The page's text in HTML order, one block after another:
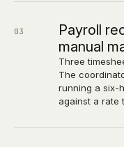
03
Payroll
manual
Three
The
running a six-
against a rate